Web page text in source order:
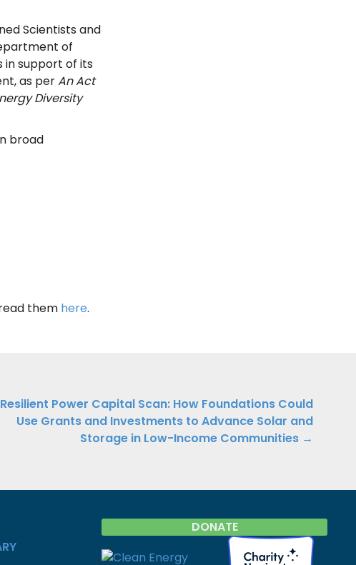
Scientists and
of
in support of its
as perAn Act
Diversity
broad
them here.
Power Capital Scan: How Foundations Could
Use Grants and Investments to Advance Solar and
Storage in Low-Income Communities →
DONATE